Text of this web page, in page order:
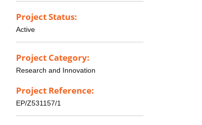
Project Status:
Active
Project Category:
Research and Innovation
Project Reference:
EP/Z531157/1